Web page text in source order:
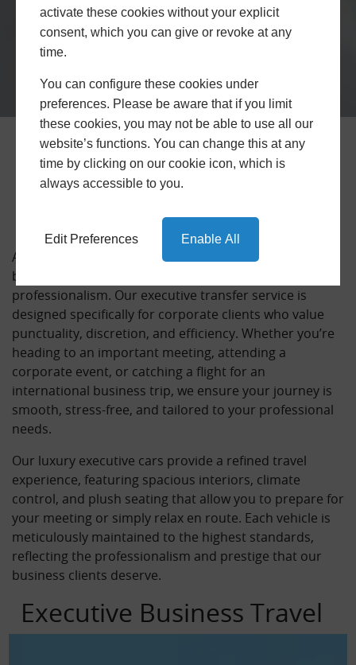
activate these cookies without your explicit
consent, which you can give or revoke at any
time.
You can configure these cookies under
preferences. Please be aware that if you limit
these cookies, you may not be able to use all our
website’s functions. You can change this at any
time by clicking on our cookie icon, which is
always accessible to you.
Edit Preferences Enable All
Business Trips with Trusted
Airport Transfers
At Trusted Airport Transfers, we understand that
business travel demands reliability, comfort, and
professionalism. Our executive transfer service is
designed specifically for corporate clients who value
punctuality, discretion, and efficiency. Whether you’re
heading to an important meeting, attending a
corporate event, or catching a flight for an
international business trip, we ensure your journey is
smooth, stress-free, and tailored to your professional
needs.
Our luxury executive cars provide a refined travel
experience, featuring spacious interiors, climate
control, and plush seating that allow you to prepare for
your meeting or simply relax en route. Each vehicle is
meticulously maintained to the highest standards,
reflecting the professionalism and prestige that our
business clients deserve.
Executive Business Travel